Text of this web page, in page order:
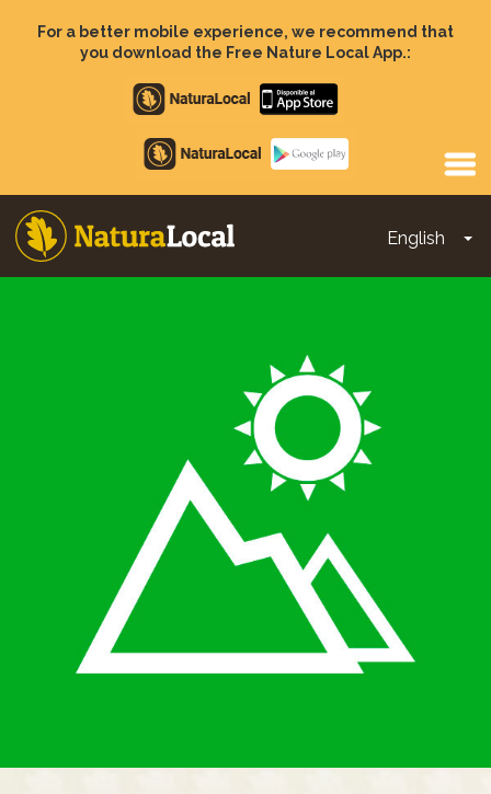
For a better mobile experience, we recommend that
you download the Free Nature Local App.:
Apple
store
Google
Play
English
Main